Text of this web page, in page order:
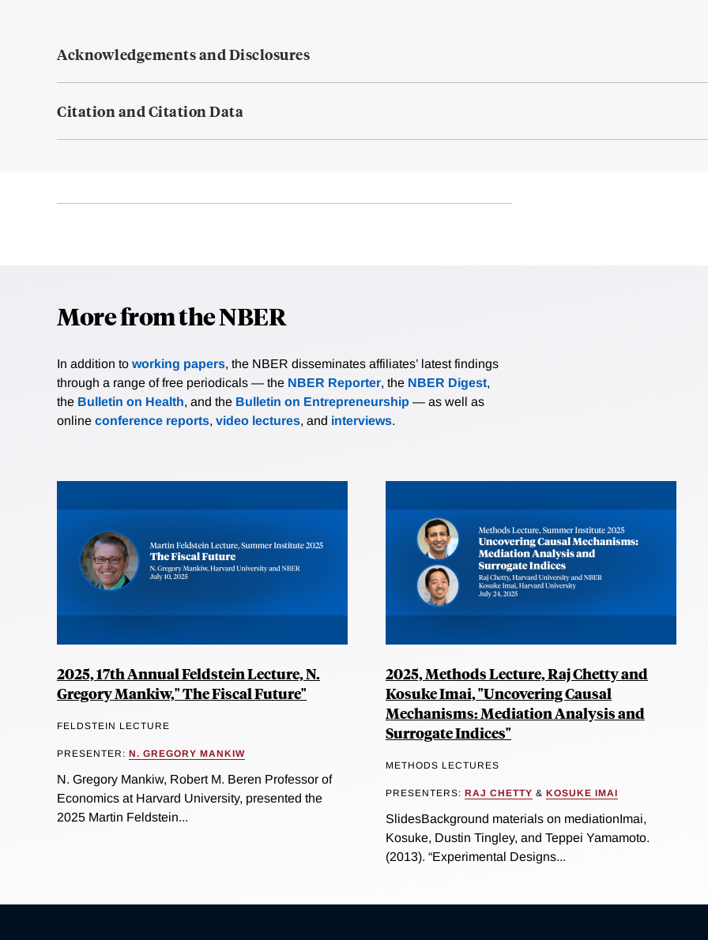
Acknowledgements and Disclosures
Citation and Citation Data
More from the NBER
In addition to working papers, the NBER disseminates affiliates’ latest findings
through a range of free periodicals — the NBER Reporter, the NBER Digest,
the Bulletin on Health, and the Bulletin on Entrepreneurship — as well as
online conference reports, video lectures, and interviews.
2025, 17th Annual Feldstein Lecture, N.
Gregory Mankiw," The Fiscal Future"
FELDSTEIN LECTURE
PRESENTER: N. GREGORY MANKIW
N. Gregory Mankiw, Robert M. Beren Professor of
Economics at Harvard University, presented the
2025 Martin Feldstein...
2025, Methods Lecture, Raj Chetty and
Kosuke Imai, "Uncovering Causal
Mechanisms: Mediation Analysis and
Surrogate Indices"
METHODS LECTURES
PRESENTERS: RAJ CHETTY & KOSUKE IMAI
SlidesBackground materials on mediationImai,
Kosuke, Dustin Tingley, and Teppei Yamamoto.
(2013). “Experimental Designs...